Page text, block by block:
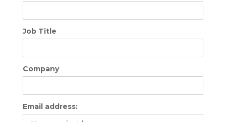
Job Title
Company
Email address: